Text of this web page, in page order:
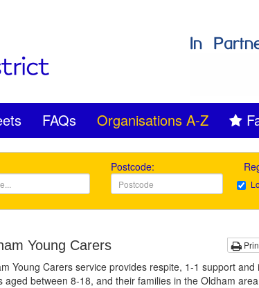
FAQs Organisations A-Z
Postcode:
Young Carers
Young Carers service provides respite, 1-1 support
aged between 8-18, and their families in the Oldham